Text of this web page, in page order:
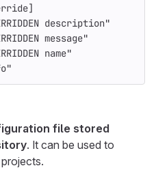
description"
message"
name"
file stored
. It can be used to